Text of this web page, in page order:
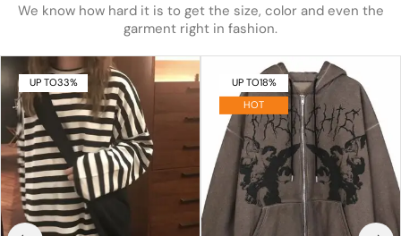
We know how hard it is to get the size, color and even the
garment right in fashion.
UP TO33% UP TO18%
HOT